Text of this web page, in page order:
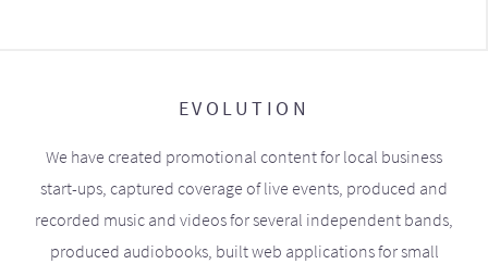
EVOLUTION
We have created promotional content for local business
start-ups, captured coverage of live events, produced and
recorded music and videos for several independent bands,
produced audiobooks, built web applications for small